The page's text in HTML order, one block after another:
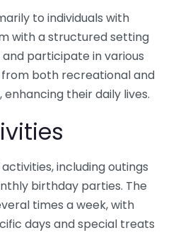
to individuals with
with a structured setting
participate in various
both recreational and
their daily lives.
including outings
birthday parties. The
times a week, with
days and special treats